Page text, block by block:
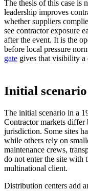
The thesis of this case is
leadership improves
whether suppliers
see contractor exposure
after the event. It is the
before local pressure
gate gives that visibility a
Initial scenario
The initial scenario in a
Contractor markets
jurisdiction. Some sites
while others rely on
maintenance crews,
do not enter the site with
multinational client.
Distribution centers add